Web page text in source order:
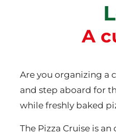
A
Are you organizing a
and step aboard for
while freshly baked
The Pizza Cruise is